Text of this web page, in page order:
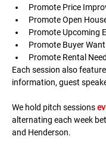
Promote Price
Promote Open
Promote Upcoming
Promote Buyer
Promote Rental
Each session also
information, guest
We hold pitch sessions
alternating each week
and Henderson.